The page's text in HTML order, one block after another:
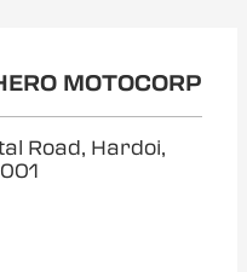
MOTOCORP
Road, Hardoi,